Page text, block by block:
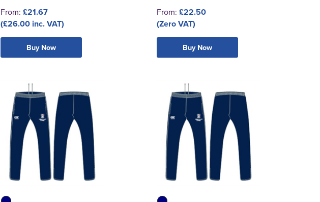
From: £21.67
(£26.00 inc. VAT)
Buy Now
From: £22.50
(Zero VAT)
Buy Now